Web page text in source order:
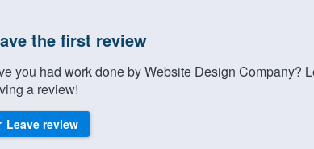
the first review
you had work done by Website Design Company?
a review!
Leave review
.